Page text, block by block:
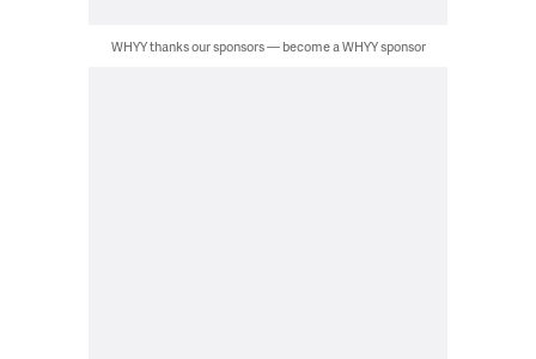
WHYY thanks our sponsors — become a WHYY sponsor